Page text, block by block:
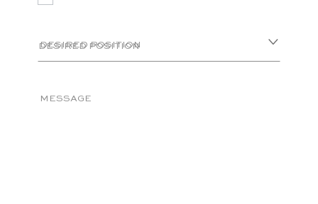
DESIRED POSITION
MESSAGE